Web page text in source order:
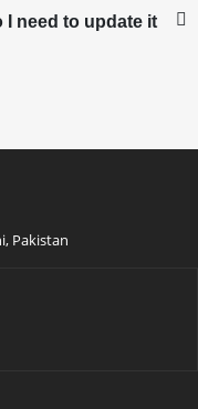
I need to update it
Pakistan